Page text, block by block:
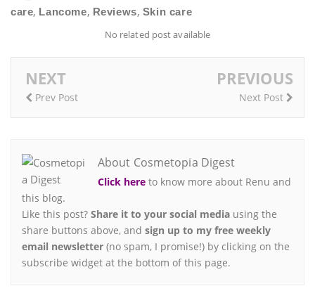
care, Lancome, Reviews, Skin care
No related post available
NEXT
Prev Post
PREVIOUS
Next Post
About Cosmetopia Digest
Click here to know more about Renu and
this blog.
Like this post? Share it to your social media using the
share buttons above, and sign up to my free weekly
email newsletter (no spam, I promise!) by clicking on the
subscribe widget at the bottom of this page.